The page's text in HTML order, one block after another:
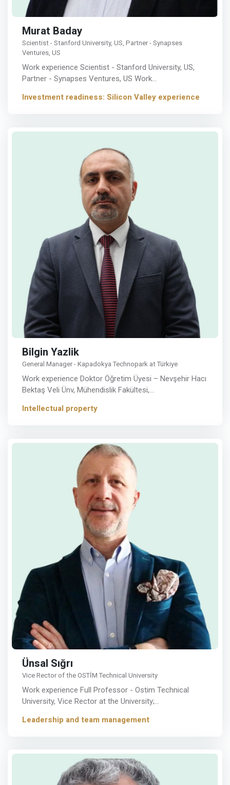
Murat Baday
Scientist - Stanford University, US, Partner - Synapses
Ventures, US
Work experience Scientist - Stanford University, US,
Partner - Synapses Ventures, US Work…
Investment readiness: Silicon Valley experience
Bilgin Yazlik
General Manager - Kapadokya Technopark at Türkiye
Work experience Doktor Öğretim Üyesi – Nevşehir Hacı
Bektaş Veli Ünv, Mühendislik Fakültesi,…
Intellectual property
Ünsal Sığrı
Vice Rector of the OSTİM Technical University
Work experience Full Professor - Ostim Technical
University, Vice Rector at the University;…
Leadership and team management